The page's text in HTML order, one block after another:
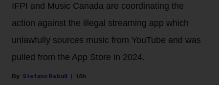
IFPI and Music Canada are coordinating the
action against the illegal streaming app which
unlawfully sources music from YouTube and was
pulled from the App Store in 2024.
Stefano Rebuli 18h